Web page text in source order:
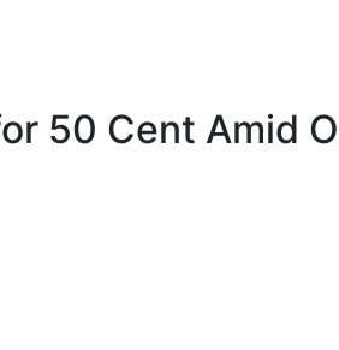
50 Cent Amid